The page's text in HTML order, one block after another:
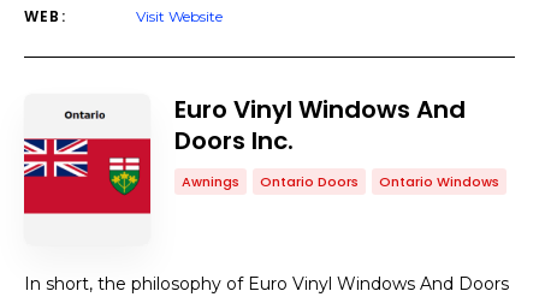
WEB: Visit Website
Euro Vinyl Windows And
Doors Inc.
Awnings Ontario Doors Ontario Windows
In short, the philosophy of Euro Vinyl Windows And Doors